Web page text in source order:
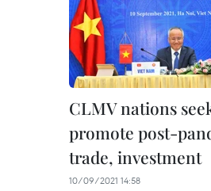
CLMV nations
promote post-
trade, investment
10/09/2021 14:58